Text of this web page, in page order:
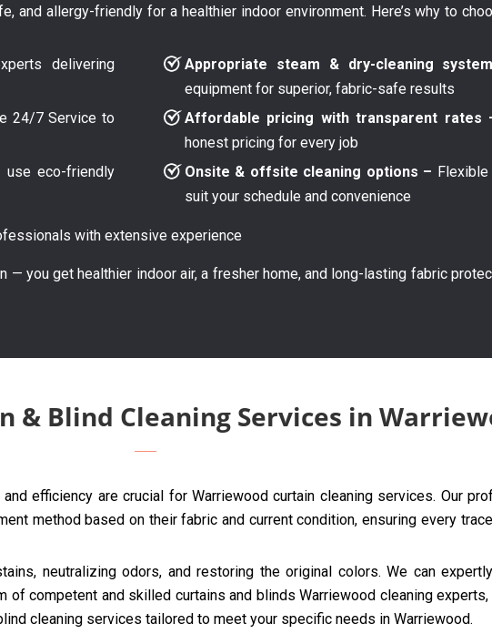
and allergy-friendly for a healthier indoor environment. Here’s why to
delivering
24/7 Service to
use eco-friendly
Appropriate steam & dry-cleaning
equipment for superior, fabric-safe results
Affordable pricing with transparent rates
honest pricing for every job
Onsite & offsite cleaning options –
suit your schedule and convenience
with extensive experience
— you get healthier indoor air, a fresher home, and long-lasting fabric
& Blind Cleaning Services in
efficiency are crucial for Warriewood curtain cleaning services. Our
method based on their fabric and current condition, ensuring every
neutralizing odors, and restoring the original colors. We can
of competent and skilled curtains and blinds Warriewood cleaning experts,
cleaning services tailored to meet your specific needs in Warriewood.